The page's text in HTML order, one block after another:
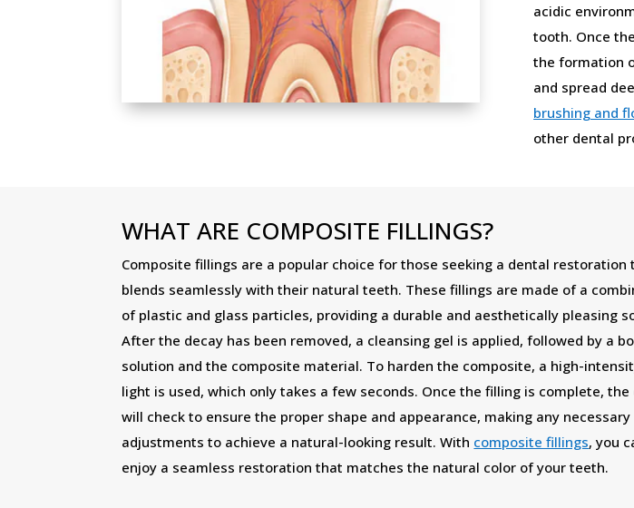
acidic
tooth. Once
the formation
and spread
brushing and
other dental
WHAT ARE COMPOSITE FILLINGS?
Composite fillings are a popular choice for those seeking a dental restoration
blends seamlessly with their natural teeth. These fillings are made of a
of plastic and glass particles, providing a durable and aesthetically pleasing
After the decay has been removed, a cleansing gel is applied, followed by a
solution and the composite material. To harden the composite, a high-
light is used, which only takes a few seconds. Once the filling is complete,
will check to ensure the proper shape and appearance, making any necessary
adjustments to achieve a natural-looking result. With composite fillings, you
enjoy a seamless restoration that matches the natural color of your teeth.